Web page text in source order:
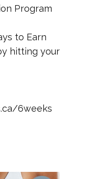
Program
to Earn
hitting your
6weeks